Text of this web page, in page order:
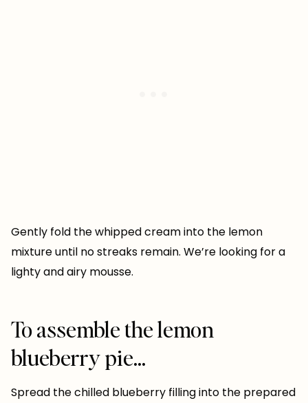
Gently fold the whipped cream into the lemon
mixture until no streaks remain. We’re looking for a
lighty and airy mousse.
To assemble the lemon
blueberry pie…
Spread the chilled blueberry filling into the prepared